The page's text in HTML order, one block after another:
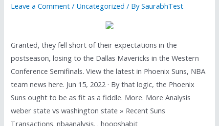
Leave a Comment / Uncategorized / BySaurabhTest
Granted, they fell short of their expectations in the
postseason, losing to the Dallas Mavericks in the Western
Conference Semifinals. View the latest in Phoenix Suns, NBA
team news here. Jun 15, 2022 · By that logic, the Phoenix
Suns ought to be as fit as a fiddle. More. More Analysis
weber state vs washington state » Recent Suns
Transactions. nbaanalysis. . hoopshabit